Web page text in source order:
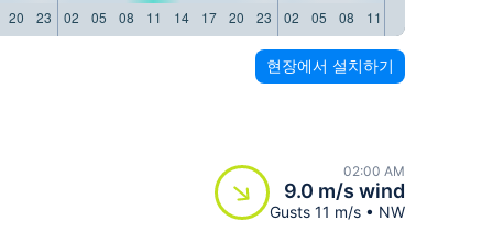
20 23 02 05 08 11 14 17 20 23 02 05 08 11
현장에서 설치하기
02:00 AM
9.0 m/s wind
Gusts 11 m/s • NW